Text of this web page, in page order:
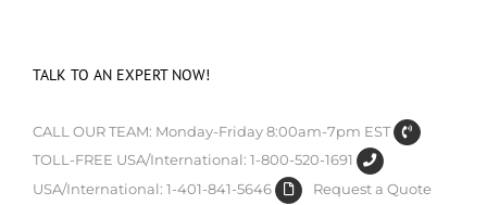
TALK TO AN EXPERT NOW!
CALL OUR TEAM: Monday-Friday 8:00am-7pm EST
TOLL-FREE USA/International: 1-800-520-1691
USA/International: 1-401-841-5646
Request a Quote